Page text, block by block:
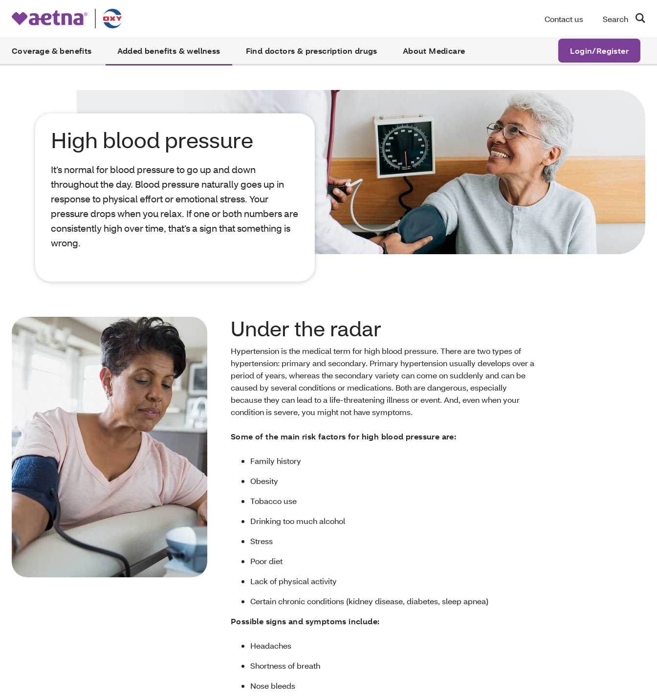
Contact us Search
Coverage & benefits Added benefits & wellness Find doctors & prescription drugs About Medicare Login/Register
High blood pressure
It’s normal for blood pressure to go up and down
throughout the day. Blood pressure naturally goes up in
response to physical effort or emotional stress. Your
pressure drops when you relax. If one or both numbers are
consistently high over time, that’s a sign that something is
wrong.
Under the radar
Hypertension is the medical term for high blood pressure. There are two types of
hypertension: primary and secondary. Primary hypertension usually develops over a
period of years, whereas the secondary variety can come on suddenly and can be
caused by several conditions or medications. Both are dangerous, especially
because they can lead to a life-threatening illness or event. And, even when your
condition is severe, you might not have symptoms.
Some of the main risk factors for high blood pressure are:
Family history
Obesity
Tobacco use
Drinking too much alcohol
Stress
Poor diet
Lack of physical activity
Certain chronic conditions (kidney disease, diabetes, sleep apnea)
Possible signs and symptoms include:
Headaches
Shortness of breath
Nose bleeds